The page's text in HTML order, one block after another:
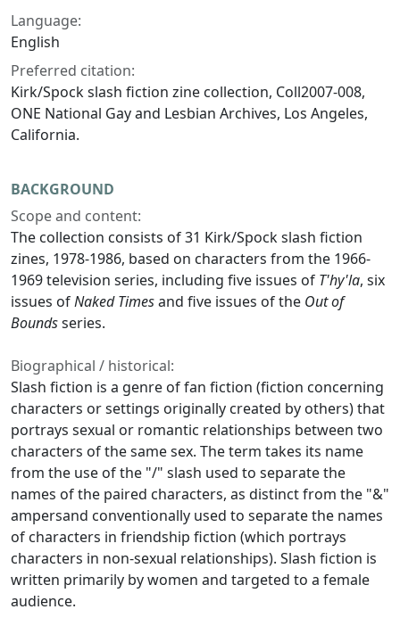
Language:
English
Preferred citation:
Kirk/Spock slash fiction zine collection, Coll2007-008,
ONE National Gay and Lesbian Archives, Los Angeles,
California.
BACKGROUND
Scope and content:
The collection consists of 31 Kirk/Spock slash fiction
zines, 1978-1986, based on characters from the 1966-
1969 television series, including five issues of T'hy'la, six
issues ofNaked Timesand five issues of the Out of
Boundsseries.
Biographical / historical:
Slash fiction is a genre of fan fiction (fiction concerning
characters or settings originally created by others) that
portrays sexual or romantic relationships between two
characters of the same sex. The term takes its name
from the use of the "/" slash used to separate the
names of the paired characters, as distinct from the "&"
ampersand conventionally used to separate the names
of characters in friendship fiction (which portrays
characters in non-sexual relationships). Slash fiction is
written primarily by women and targeted to a female
audience.